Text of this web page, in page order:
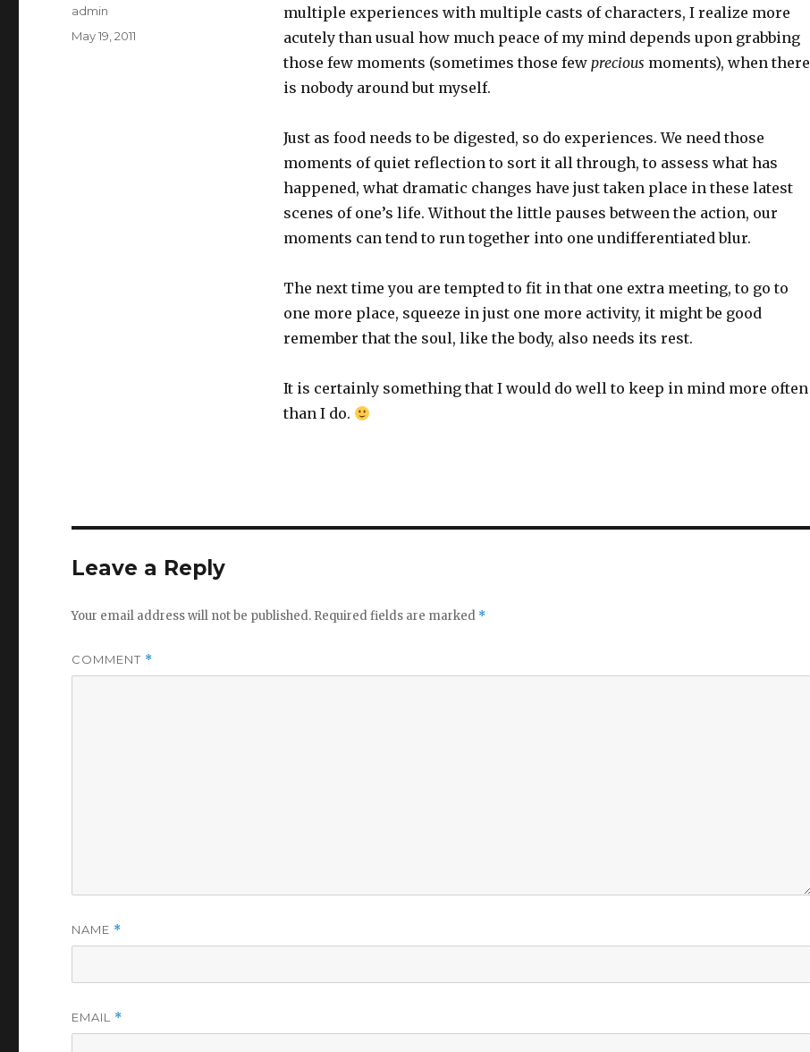
multiple experiences with multiple casts of characters, I realize more
acutely than usual how much peace of my mind depends upon grabbing
those few moments (sometimes those few precious moments), when there
is nobody around but myself.
Just as food needs to be digested, so do experiences. We need those
moments of quiet reflection to sort it all through, to assess what has
happened, what dramatic changes have just taken place in these latest
scenes of one’s life. Without the little pauses between the action, our
moments can tend to run together into one undifferentiated blur.
The next time you are tempted to fit in that one extra meeting, to go to
one more place, squeeze in just one more activity, it might be good
remember that the soul, like the body, also needs its rest.
It is certainly something that I would do well to keep in mind more often
than I do.
Author
admin
Posted
May 19, 2011
Leave a Reply
Your email address will not be published. Required fields are marked *
COMMENT *
NAME *
EMAIL *